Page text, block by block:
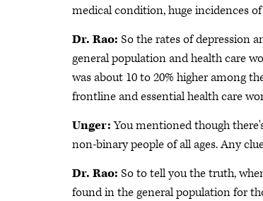
medical condition, huge incidences
Dr. Rao: So the rates of depression
general population and health care
was about 10 to 20% higher among
frontline and essential health care
Unger:You mentioned though
non-binary people of all ages. Any
Dr. Rao: So to tell you the truth,
found in the general population for